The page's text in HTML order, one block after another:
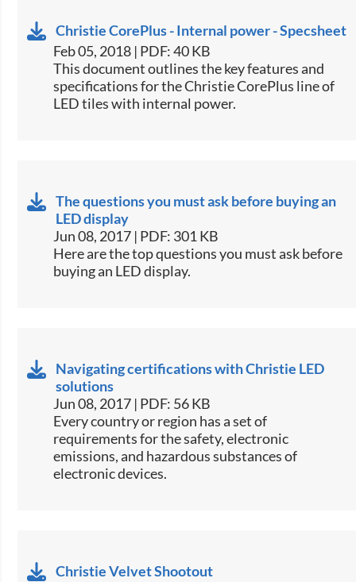
Christie CorePlus - Internal power - Specsheet
Feb 05, 2018 | PDF: 40 KB
​This document outlines the key features and
specifications for the Christie CorePlus line of
LED tiles with internal power.​
The questions you must ask before buying an
LED display
Jun 08, 2017 | PDF: 301 KB
​Here are the top questions you must ask before
buying an LED display.​
Navigating certifications with Christie LED
solutions
Jun 08, 2017 | PDF: 56 KB
​Every country or region has a set of
requirements for the safety, electronic
emissions, and hazardous substances of
electronic devices.​
Christie Velvet Shootout